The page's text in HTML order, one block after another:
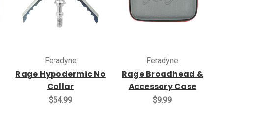
Feradyne
Rage Hypodermic No
Collar
$54.99
Feradyne
Rage Broadhead &
Accessory Case
$9.99